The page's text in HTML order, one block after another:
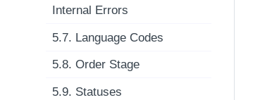
Internal Errors
5.7. Language Codes
5.8. Order Stage
5.9. Statuses